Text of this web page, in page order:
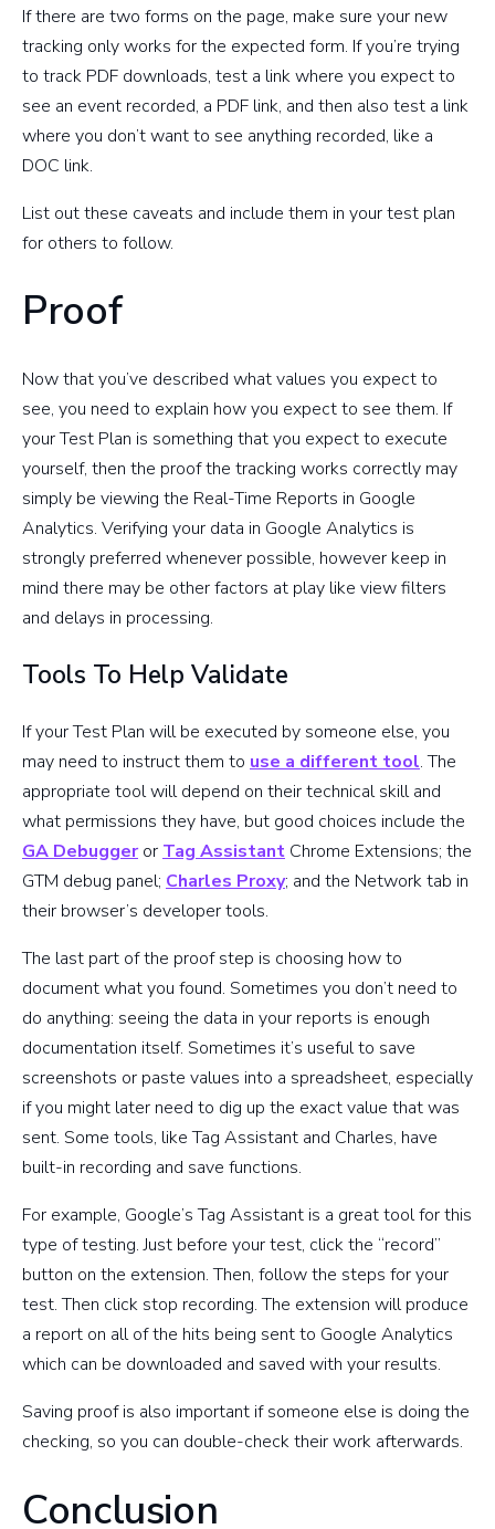
If there are two forms on the page, make sure your new
tracking only works for the expected form. If you’re trying
to track PDF downloads, test a link where you expect to
see an event recorded, a PDF link, and then also test a link
where you don’t want to see anything recorded, like a
DOC link.
List out these caveats and include them in your test plan
for others to follow.
Proof
Now that you’ve described what values you expect to
see, you need to explain how you expect to see them. If
your Test Plan is something that you expect to execute
yourself, then the proof the tracking works correctly may
simply be viewing the Real-Time Reports in Google
Analytics. Verifying your data in Google Analytics is
strongly preferred whenever possible, however keep in
mind there may be other factors at play like view filters
and delays in processing.
Tools To Help Validate
If your Test Plan will be executed by someone else, you
may need to instruct them to use a different tool. The
appropriate tool will depend on their technical skill and
what permissions they have, but good choices include the
GA Debuggeror Tag Assistant Chrome Extensions; the
GTM debug panel; Charles Proxy; and the Network tab in
their browser’s developer tools.
The last part of the proof step is choosing how to
document what you found. Sometimes you don’t need to
do anything: seeing the data in your reports is enough
documentation itself. Sometimes it’s useful to save
screenshots or paste values into a spreadsheet, especially
if you might later need to dig up the exact value that was
sent. Some tools, like Tag Assistant and Charles, have
built-in recording and save functions.
For example, Google’s Tag Assistant is a great tool for this
type of testing. Just before your test, click the “record”
button on the extension. Then, follow the steps for your
test. Then click stop recording. The extension will produce
a report on all of the hits being sent to Google Analytics
which can be downloaded and saved with your results.
Saving proof is also important if someone else is doing the
checking, so you can double-check their work afterwards.
Conclusion